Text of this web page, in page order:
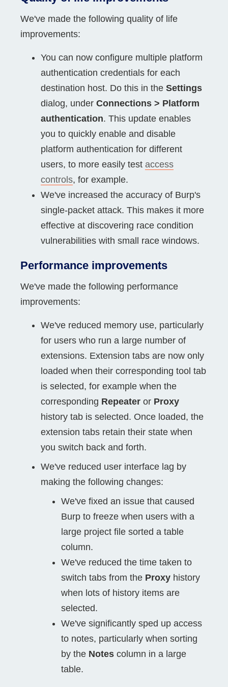
We've made the following quality of life
improvements:
You can now configure multiple platform
authentication credentials for each
destination host. Do this in the Settings
dialog, under Connections > Platform
authentication. This update enables
you to quickly enable and disable
platform authentication for different
users, to more easily test access
controls, for example.
We've increased the accuracy of Burp's
single-packet attack. This makes it more
effective at discovering race condition
vulnerabilities with small race windows.
Performance improvements
We've made the following performance
improvements:
We've reduced memory use, particularly
for users who run a large number of
extensions. Extension tabs are now only
loaded when their corresponding tool tab
is selected, for example when the
corresponding Repeater or Proxy
history tab is selected. Once loaded, the
extension tabs retain their state when
you switch back and forth.
We've reduced user interface lag by
making the following changes:
We've fixed an issue that caused
Burp to freeze when users with a
large project file sorted a table
column.
We've reduced the time taken to
switch tabs from the Proxy history
when lots of history items are
selected.
We've significantly sped up access
to notes, particularly when sorting
by the Notes column in a large
table.